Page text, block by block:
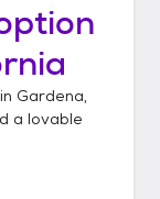
Gardena,
a lovable